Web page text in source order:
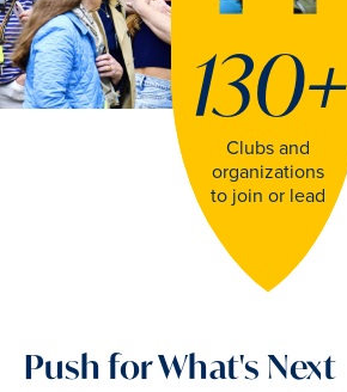
130+
Clubs and
organizations
to join or lead
Push for What's Next